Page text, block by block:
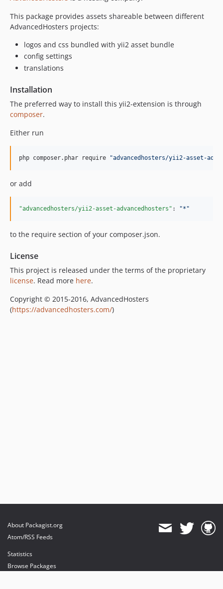
This package provides assets shareable between different
AdvancedHosters projects:
logos and css bundled with yii2 asset bundle
config settings
translations
Installation
The preferred way to install this yii2-extension is through
composer.
Either run
php composer.phar require "advancedhosters/yii2-asset-
or add
"advancedhosters/yii2-asset-advancedhosters" : "* "
to the require section of your composer.json.
License
This project is released under the terms of the proprietary
license. Read more here.
Copyright © 2015-2016, AdvancedHosters
(https://advancedhosters.com/)
About Packagist.org
Atom/RSS Feeds
Statistics
Browse Packages